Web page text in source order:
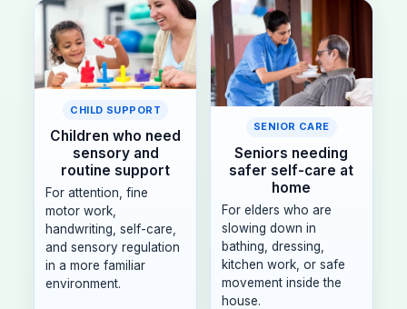
CHILD SUPPORT
Children who need
sensory and
routine support
For attention, fine
motor work,
handwriting, self-care,
and sensory regulation
in a more familiar
environment.
SENIOR CARE
Seniors needing
safer self-care at
home
For elders who are
slowing down in
bathing, dressing,
kitchen work, or safe
movement inside the
house.